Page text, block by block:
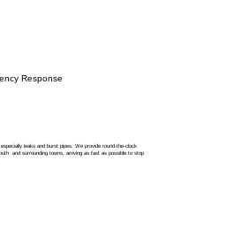
Response
leaks and burst pipes. We provide round-the-clock
and surrounding towns, arriving as fast as possible to stop